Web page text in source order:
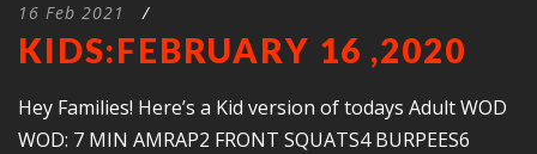
16 Feb 2021 /
KIDS:FEBRUARY 16 ,2020
Hey Families! Here’s a Kid version of todays Adult WOD
WOD: 7 MIN AMRAP2 FRONT SQUATS4 BURPEES6